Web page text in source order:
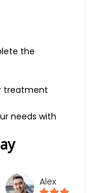
the
treatment
needs with
Alex